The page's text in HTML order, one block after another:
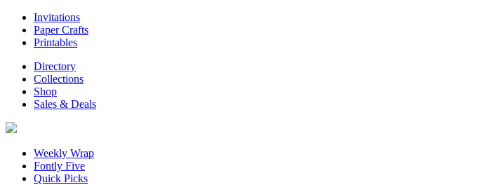
Invitations
Paper Crafts
Printables
Directory
Collections
Shop
Sales & Deals
Weekly Wrap
Fontly Five
Quick Picks